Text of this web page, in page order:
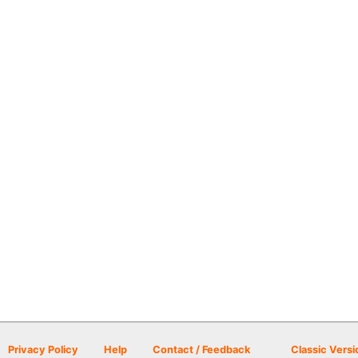
Privacy Policy Help Contact / Feedback Classic